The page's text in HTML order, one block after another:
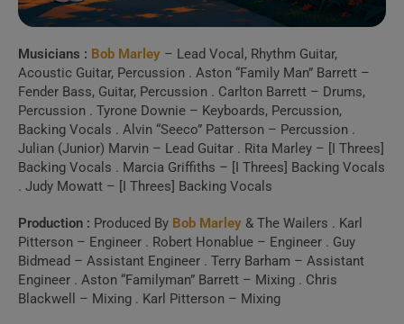
Musicians : Bob Marley – Lead Vocal, Rhythm Guitar,
Acoustic Guitar, Percussion . Aston “Family Man” Barrett –
Fender Bass, Guitar, Percussion . Carlton Barrett – Drums,
Percussion . Tyrone Downie – Keyboards, Percussion,
Backing Vocals . Alvin “Seeco” Patterson – Percussion .
Julian (Junior) Marvin – Lead Guitar . Rita Marley – [I Threes]
Backing Vocals . Marcia Griffiths – [I Threes] Backing Vocals
. Judy Mowatt – [I Threes] Backing Vocals
Production : Produced By Bob Marley & The Wailers . Karl
Pitterson – Engineer . Robert Honablue – Engineer . Guy
Bidmead – Assistant Engineer . Terry Barham – Assistant
Engineer . Aston “Familyman” Barrett – Mixing . Chris
Blackwell – Mixing . Karl Pitterson – Mixing